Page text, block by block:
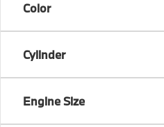
Color
Cylinder
Engine Size